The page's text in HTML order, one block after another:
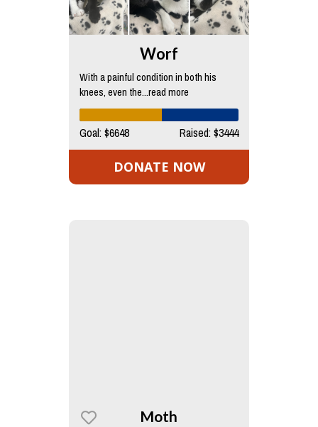
Worf
With a painful condition in both his
knees, even the...read more
Goal: $6648 Raised: $3444
DONATE NOW
Moth